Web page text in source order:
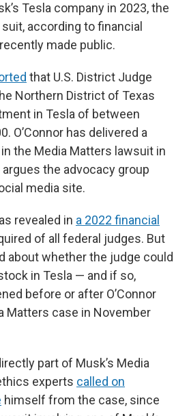
Tesla company in 2023, the
according to financial
made public.
that U.S. District Judge
Northern District of Texas
in Tesla of between
O’Connor has delivered a
the Media Matters lawsuit in
the advocacy group
media site.
revealed in a 2022 financial
of all federal judges. But
about whether the judge could
in Tesla — and if so,
before or after O’Connor
Matters case in November
part of Musk’s Media
experts called on
himself from the case, since